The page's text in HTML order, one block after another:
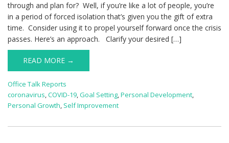
through and plan for? Well, if you’re like a lot of people, you’re
in a period of forced isolation that’s given you the gift of extra
time. Consider using it to propel yourself forward once the crisis
passes. Here’s an approach. Clarify your desired […]
READ MORE →
Office Talk Reports
coronavirus,COVID-19,Goal Setting,Personal Development,
Personal Growth, Self Improvement